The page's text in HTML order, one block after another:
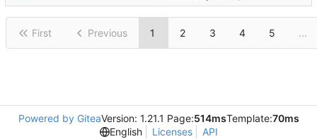
First Previous 1 2 3 4 5 ...
Powered by GiteaVersion: 1.21.1 Page:514msTemplate:70ms
English
Licenses API